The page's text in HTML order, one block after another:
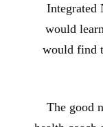
would
would find
The good